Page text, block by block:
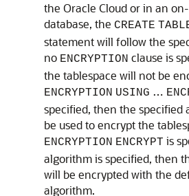
the Oracle Cloud or in an
database, the CREATE
statement will follow the
no ENCRYPTION clause is
the tablespace will not be
ENCRYPTION USING …
specified, then the specified
be used to encrypt the
ENCRYPTION ENCRYPT is
algorithm is specified, then
will be encrypted with the
algorithm.